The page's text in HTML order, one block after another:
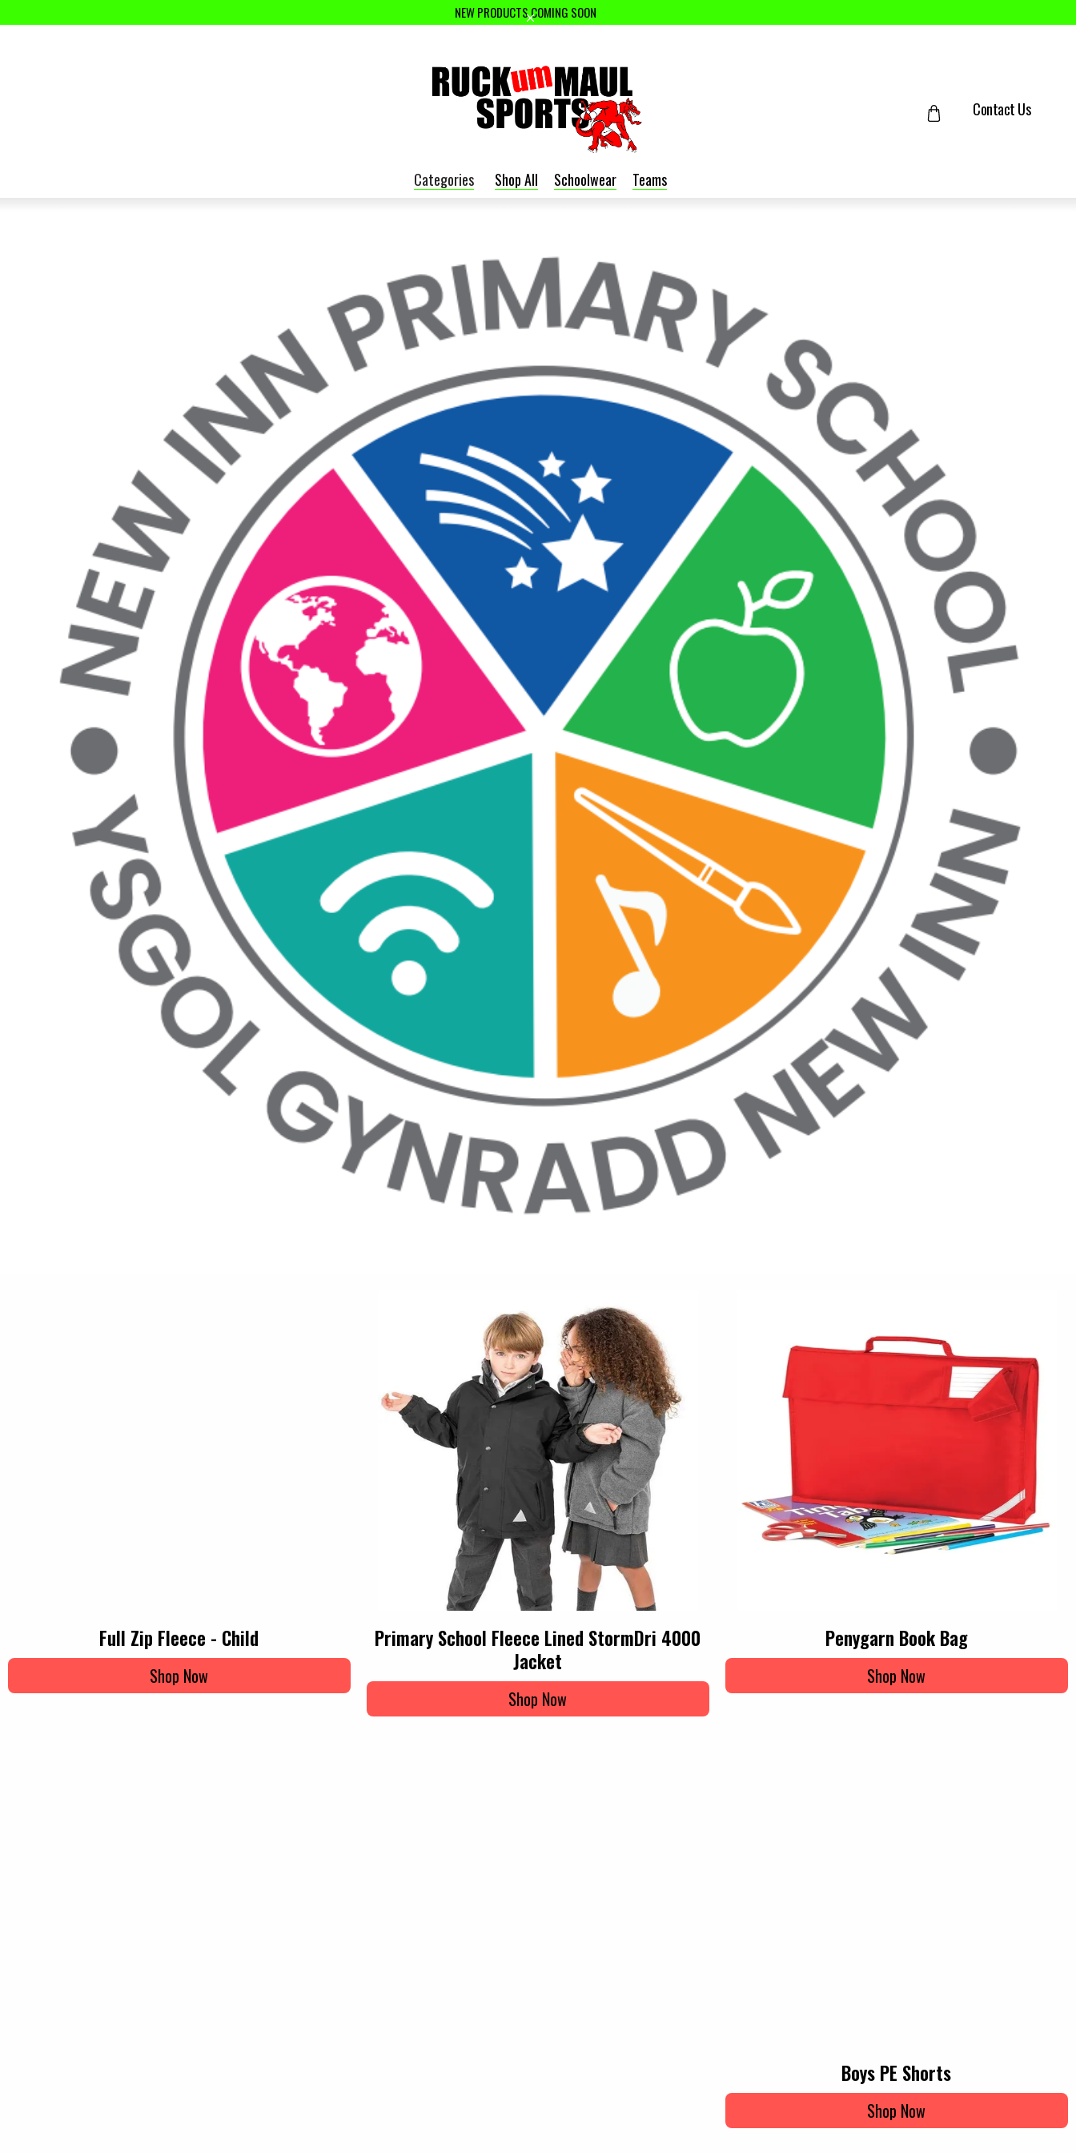
NEW PRODUCTS COMING SOON
Contact Us
Categories Shop All Schoolwear Teams
Full Zip Fleece - Child
Shop Now
Primary School Fleece Lined StormDri 4000
Jacket
Shop Now
Penygarn Book Bag
Shop Now
Boys PE Shorts
Shop Now